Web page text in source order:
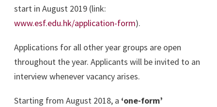
start in August 2019 (link:
www.esf.edu.hk/application-form).
Applications for all other year groups are open
throughout the year. Applicants will be invited to an
interview whenever vacancy arises.
Starting from August 2018, a ‘one-form’